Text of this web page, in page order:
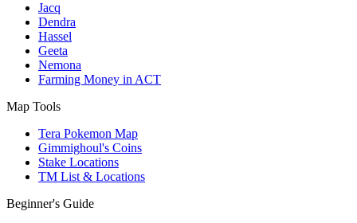
Jacq
Dendra
Hassel
Geeta
Nemona
Farming Money in ACT
Map Tools
Tera Pokemon Map
Gimmighoul's Coins
Stake Locations
TM List & Locations
Beginner's Guide